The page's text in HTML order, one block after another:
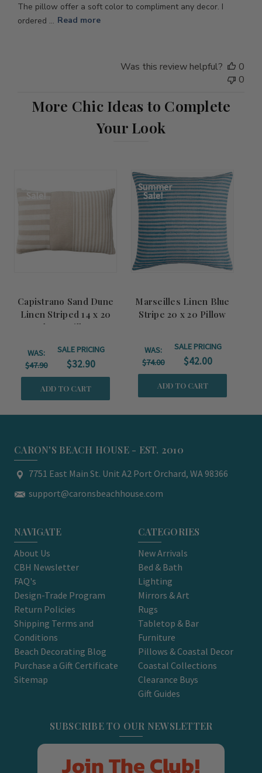
The pillow offer a soft color to compliment any decor. I
ordered ... Read more
Was this review helpful?
0
0
More Chic Ideas to Complete
Your Look
Sale!
Capistrano Sand Dune
Linen Striped 14 x 20
Throw Pillow
WAS:
$47.90
SALE PRICING
$32.90
ADD TO CART
Summer
Sale!
Marseilles Linen Blue
Stripe 20 x 20 Pillow
WAS:
$74.00
SALE PRICING
$42.00
ADD TO CART
CARON'S BEACH HOUSE - EST. 2010
7751 East Main St. Unit A2 Port Orchard, WA 98366
support@caronsbeachhouse.com
NAVIGATE
About Us
CBH Newsletter
FAQ's
Design-Trade Program
Return Policies
Shipping Terms and
Conditions
Beach Decorating Blog
Purchase a Gift Certificate
Sitemap
CATEGORIES
New Arrivals
Bed & Bath
Lighting
Mirrors & Art
Rugs
Tabletop & Bar
Furniture
Pillows & Coastal Decor
Coastal Collections
Clearance Buys
Gift Guides
SUBSCRIBE TO OUR NEWSLETTER
Join The Club!